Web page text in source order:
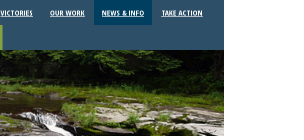
VICTORIES OUR WORK NEWS & INFO TAKE ACTION